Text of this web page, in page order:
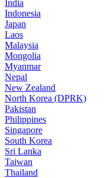
India
Indonesia
Japan
Laos
Malaysia
Mongolia
Myanmar
Nepal
New Zealand
North Korea (DPRK)
Pakistan
Philippines
Singapore
South Korea
Sri Lanka
Taiwan
Thailand